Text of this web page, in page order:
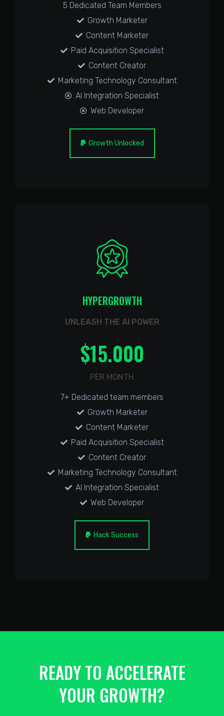
5 Dedicated Team Members
Growth Marketer
Content Marketer
Paid Acquisition Specialist
Content Creator
Marketing Technology Consultant
AI Integration Specialist
Web Developer
Growth Unlocked
HYPERGROWTH
UNLEASH THE AI POWER
$15.000
PER MONTH
7+ Dedicated team members
Growth Marketer
Content Marketer
Paid Acquisition Specialist
Content Creator
Marketing Technology Consultant
AI Integration Specialist
Web Developer
Hack Success
READY TO ACCELERATE
YOUR GROWTH?